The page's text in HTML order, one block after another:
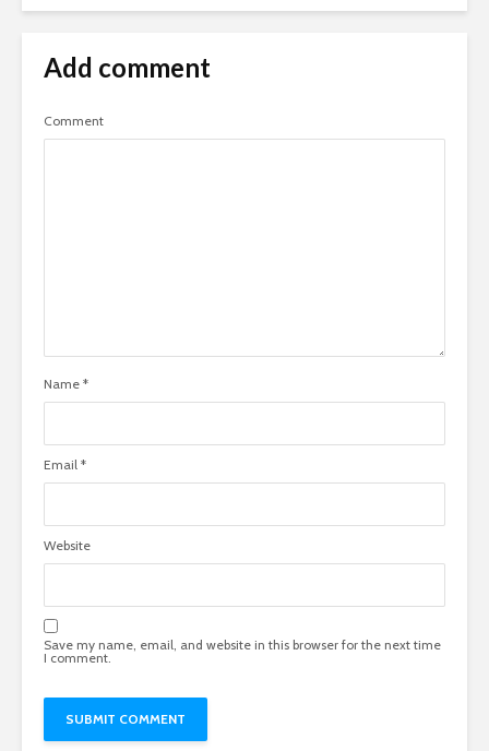
Add comment
Comment
Name *
Email *
Website
Save my name, email, and website in this browser for the next time
I comment.